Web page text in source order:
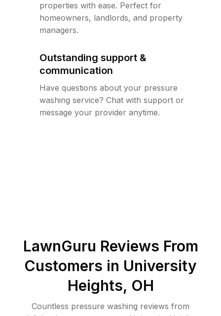
properties with ease. Perfect for
homeowners, landlords, and property
managers.
Outstanding support &
communication
Have questions about your pressure
washing service? Chat with support or
message your provider anytime.
LawnGuru Reviews From
Customers in University
Heights, OH
Countless pressure washing reviews from